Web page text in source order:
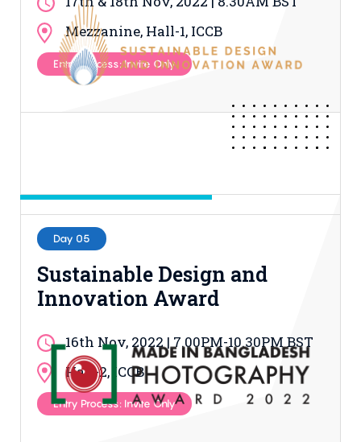
Mezzanine, Hall-1, ICCB
Entry Process: Invite Only
Day 05
Sustainable Design and
Innovation Award
16th Nov, 2022 | 7.00PM-10.30PM BST
Hall-2, ICCB
Entry Process: Invite Only